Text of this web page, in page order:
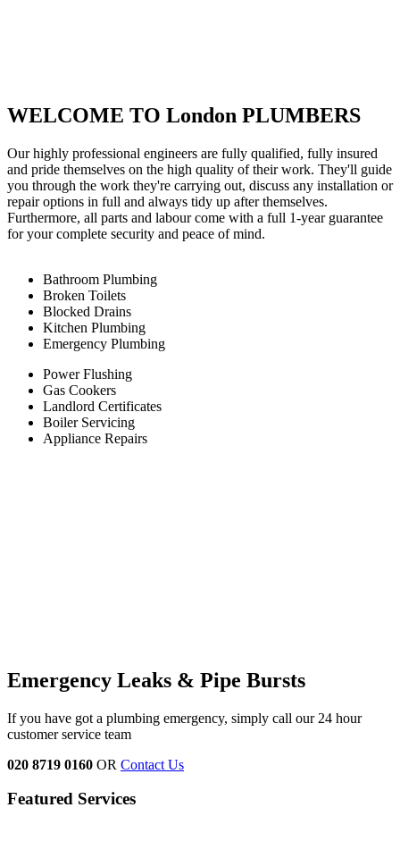
WELCOME TO London PLUMBERS
Our highly professional engineers are fully qualified, fully insured
and pride themselves on the high quality of their work. They'll guide
you through the work they're carrying out, discuss any installation or
repair options in full and always tidy up after themselves.
Furthermore, all parts and labour come with a full 1-year guarantee
for your complete security and peace of mind.
Bathroom Plumbing
Broken Toilets
Blocked Drains
Kitchen Plumbing
Emergency Plumbing
Power Flushing
Gas Cookers
Landlord Certificates
Boiler Servicing
Appliance Repairs
Emergency Leaks & Pipe Bursts
If you have got a plumbing emergency, simply call our 24 hour
customer service team
020 8719 0160 OR Contact Us
Featured Services